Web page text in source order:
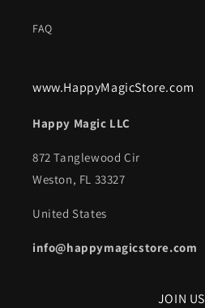
FAQ
www.HappyMagicStore.com
Happy Magic LLC
872 Tanglewood Cir
Weston, FL 33327
United States
info@happymagicstore.com
JOIN US